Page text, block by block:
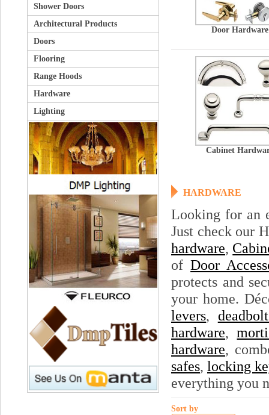
Shower Doors
Architectural Products
Doors
Flooring
Range Hoods
Hardware
Lighting
Door Hardware
Cabinet
HARDWARE
Looking for an
Just check our
hardware,
ofDoor
protects and
your home.
levers,
hardware,
hardware,
safes, locking
everything you
Sort by